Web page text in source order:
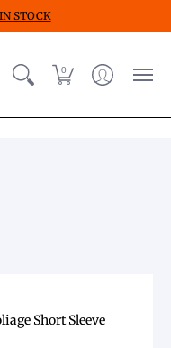
STOCK
0
Short Sleeve